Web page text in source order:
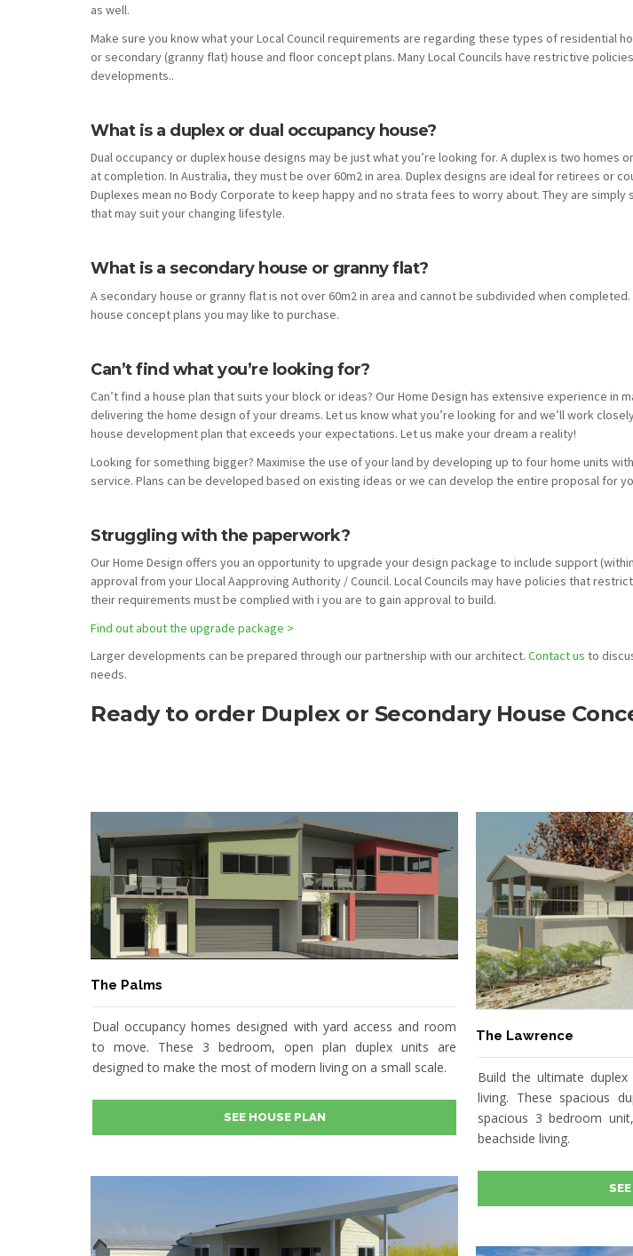
as well.
Make sure you know what your Local Council requirements are regarding these types of residential
or secondary (granny flat) house and floor concept plans. Many Local Councils have restrictive
developments..
What is a duplex or dual occupancy house?
Dual occupancy or duplex house designs may be just what you’re looking for. A duplex is two homes
at completion. In Australia, they must be over 60m2 in area. Duplex designs are ideal for retirees or
Duplexes mean no Body Corporate to keep happy and no strata fees to worry about. They are simply
that may suit your changing lifestyle.
What is a secondary house or granny flat?
A secondary house or granny flat is not over 60m2 in area and cannot be subdivided when
house concept plans you may like to purchase.
Can’t find what you’re looking for?
Can’t find a house plan that suits your block or ideas? Our Home Design has extensive experience in
delivering the home design of your dreams. Let us know what you’re looking for and we’ll work
house development plan that exceeds your expectations. Let us make your dream a reality!
Looking for something bigger? Maximise the use of your land by developing up to four home units
service. Plans can be developed based on existing ideas or we can develop the entire proposal for
Struggling with the paperwork?
Our Home Design offers you an opportunity to upgrade your design package to include support
approval from your Llocal Aapproving Authority / Council. Local Councils may have policies that
their requirements must be complied with i you are to gain approval to build.
Find out about the upgrade package >
Larger developments can be prepared through our partnership with our architect. Contact us to
needs.
Ready to order Duplex or Secondary House
The Palms
Dual occupancy homes designed with yard access and room
to move. These 3 bedroom, open plan duplex units are
designed to make the most of modern living on a small scale.
SEE HOUSE PLAN
The Lawrence
Build the ultimate
living. These spacious
spacious 3 bedroom
beachside living.